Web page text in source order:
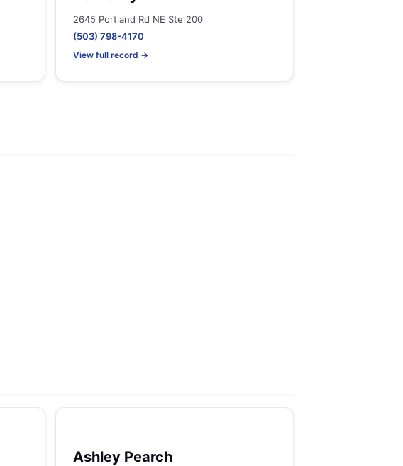
2645 Portland Rd NE Ste 200
(503) 798-4170
View full record →
Ashley Pearch